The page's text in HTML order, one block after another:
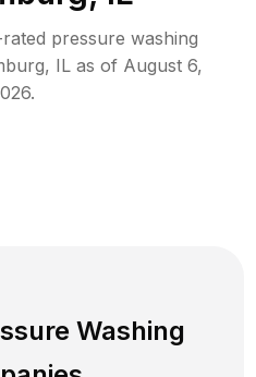
pressure washing
, ILas of August 6,
.
Washing